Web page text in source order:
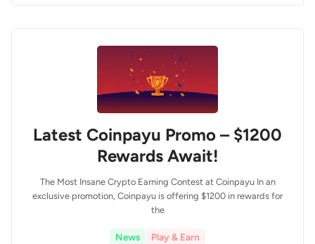
Latest Coinpayu Promo – $1200
Rewards Await!
The Most Insane Crypto Earning Contest at Coinpayu In an
exclusive promotion, Coinpayu is offering $1200 in rewards for
the
News Play & Earn